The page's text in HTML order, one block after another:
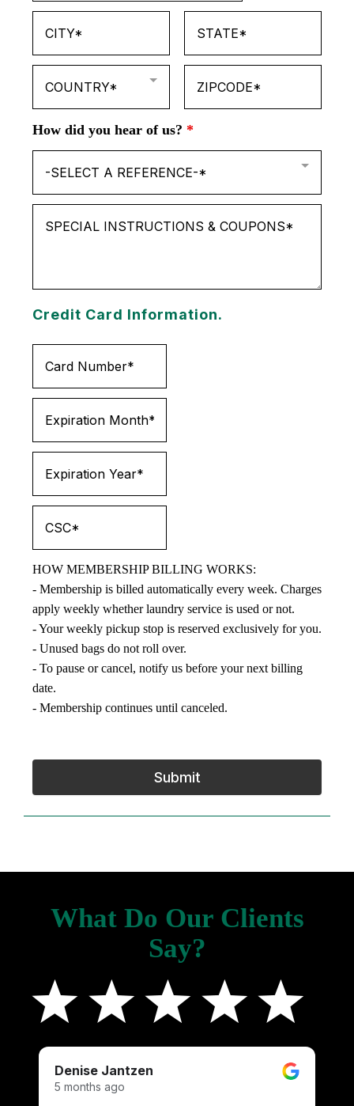
COUNTRY*
How did you hear of us? *
-SELECT A REFERENCE-*
Credit Card Information.
HOW MEMBERSHIP BILLING WORKS:
- Membership is billed automatically every week. Charges
apply weekly whether laundry service is used or not.
- Your weekly pickup stop is reserved exclusively for you.
- Unused bags do not roll over.
- To pause or cancel, notify us before your next billing
date.
- Membership continues until canceled.
Submit
What Do Our Clients
Say?
Denise Jantzen
5 months ago